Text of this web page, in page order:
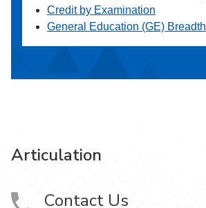
Credit by Examination
General Education (GE) Breadth
Articulation
Contact Us